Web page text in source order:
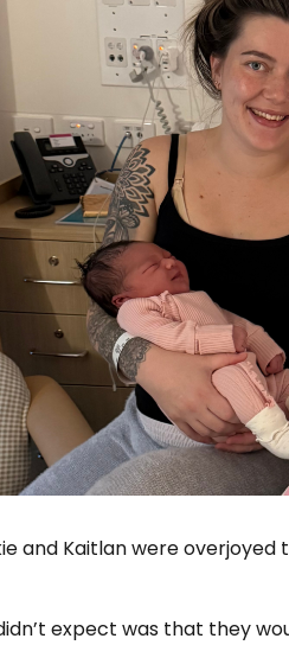
and Kaitlan were
expect was that they